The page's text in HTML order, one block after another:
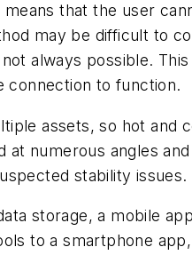
that the user
may be difficult to
always possible.
connection to function.
assets, so hot
at numerous angles
stability
storage, a mobile
to a smartphone